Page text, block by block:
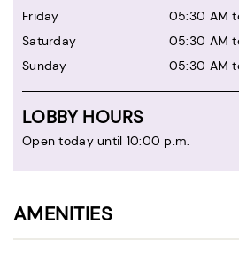
Friday
05:30 AM
Saturday
05:30 AM
Sunday
05:30 AM
LOBBY HOURS
Open today until 10:00 p.m.
AMENITIES